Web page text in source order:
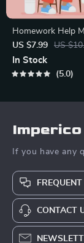
Homework Help
Toolkit for Parents
Guide for Creating
Habits, Homework
US $7.99 US
In Stock
5.0
Imperico
If you have any
CONTACT